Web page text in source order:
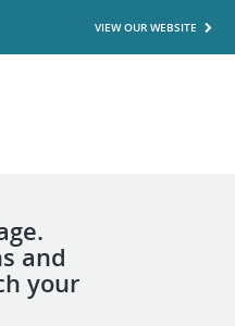
VIEW OUR WEBSITE
and
your